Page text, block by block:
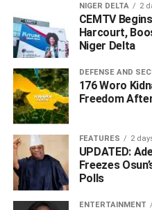
Hoodlums Defy
Down Police Station
DON'T MISS
#EndSARS: How
– Delta Publishers Forum
NIGER DELTA 2
CEMTV
Harcourt,
Niger Delta
DEFENSE AND
176 Woro
Freedom
FEATURES 2
UPDATED:
Freezes
Polls
ENTERTAINMENT